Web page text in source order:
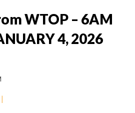
WTOP – 6AM
4, 2026
|